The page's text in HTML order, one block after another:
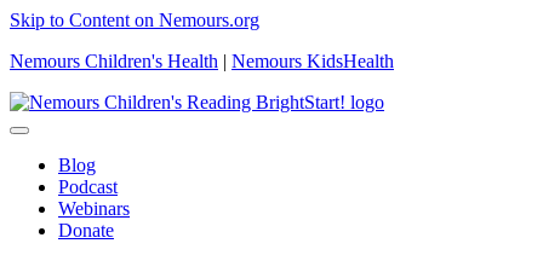
Skip to Content on Nemours.org
Nemours Children's Health | Nemours KidsHealth
Blog
Podcast
Webinars
Donate